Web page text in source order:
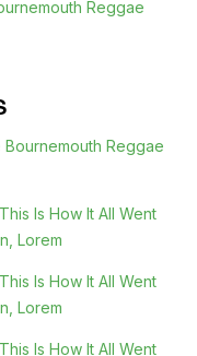
Reggae
Reggae
Is How It All Went
Lorem
Is How It All Went
Lorem
Is How It All Went